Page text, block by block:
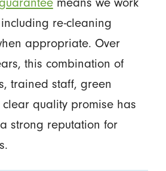
re-cleaning
appropriate. Over
this combination of
trained staff, green
quality promise has
strong reputation for